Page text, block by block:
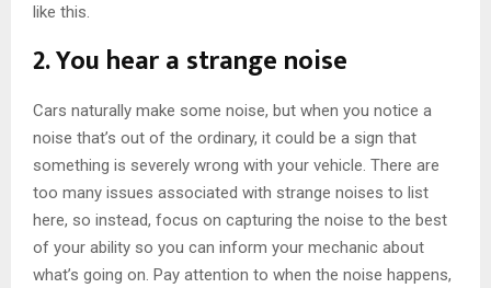
like this.
2. You hear a strange noise
Cars naturally make some noise, but when you notice a
noise that’s out of the ordinary, it could be a sign that
something is severely wrong with your vehicle. There are
too many issues associated with strange noises to list
here, so instead, focus on capturing the noise to the best
of your ability so you can inform your mechanic about
what’s going on. Pay attention to when the noise happens,